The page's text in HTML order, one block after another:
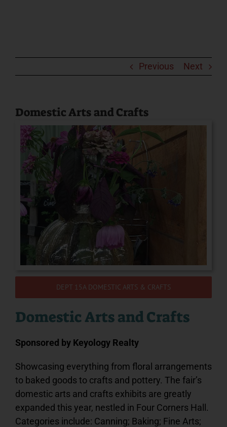
C.A.L.F. Project
2025 Fair Sponsors
Fairgrounds
Podcast
PRE-SALE FAIR TIX & RIDE PASSES
Previous Next
Domestic Arts and Crafts
DEPT 15A DOMESTIC ARTS & CRAFTS
Domestic Arts and Crafts
Sponsored by Keyology Realty
Showcasing everything from floral arrangements
to baked goods to crafts and pottery. The fair’s
domestic arts and crafts exhibits are greatly
expanded this year, nestled in Four Corners Hall.
Categories include: Canning; Baking; Fine Arts;